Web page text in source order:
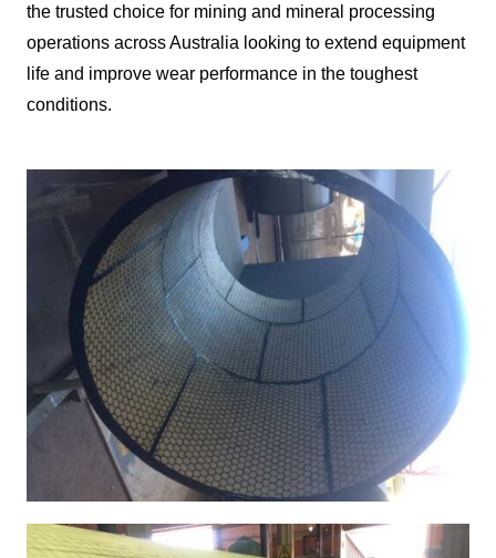
the trusted choice for mining and mineral processing
operations across Australia looking to extend equipment
life and improve wear performance in the toughest
conditions.